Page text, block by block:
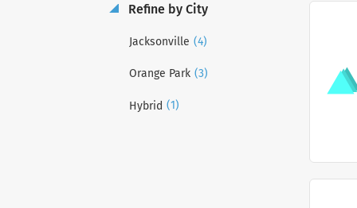
Refine by City
Jacksonville (4)
Orange Park (3)
Hybrid (1)